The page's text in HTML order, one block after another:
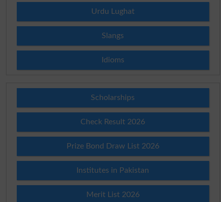
Urdu Lughat
Slangs
Idioms
Scholarships
Check Result 2026
Prize Bond Draw List 2026
Institutes in Pakistan
Merit List 2026